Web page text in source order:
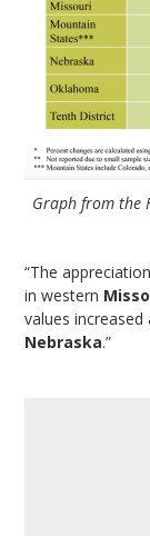
Graph from the
“The
in western
values
Nebraska.”